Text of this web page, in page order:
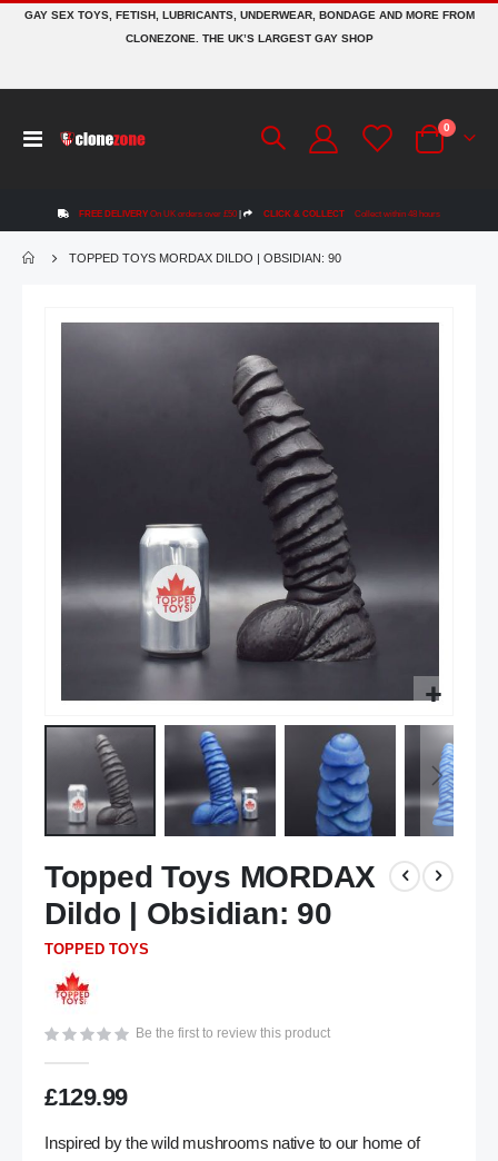
GAY SEX TOYS, FETISH, LUBRICANTS, UNDERWEAR, BONDAGE AND MORE FROM
CLONEZONE. THE UK’S LARGEST GAY SHOP
Toggle
Cart
0 items
FREE DELIVERY On UK orders over £50 | CLICK & COLLECT Collect within 48 hours
TOPPED TOYS MORDAX DILDO | OBSIDIAN: 90
to
the
beginning
of
images
gallery
Topped Toys MORDAX
Dildo | Obsidian: 90
TOPPED TOYS
Be the first to review this product
£129.99
Inspired by the wild mushrooms native to our home of